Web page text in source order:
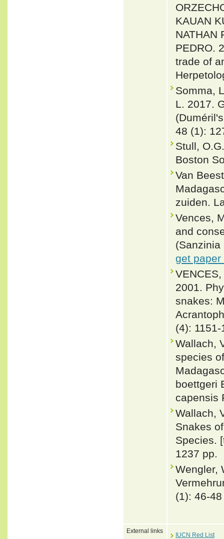
KAUAN
NATHAN
PEDRO.
trade of
Somma,
L. 2017.
48 (1):
Stull,
Boston
Van
zuiden.
Vences,
and
(Sanzinia
get paper
2001.
snakes:
(4):
Wallach,
species
boettgeri
capensis
Wallach,
Snakes
Species.
1237 pp.
Wengler,
(1): 46-
External links
IUCN Red List